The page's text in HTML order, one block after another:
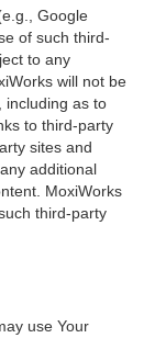
Google
of such third-
to any
will not be
including as to
to third-party
sites and
additional
MoxiWorks
third-party
use Your